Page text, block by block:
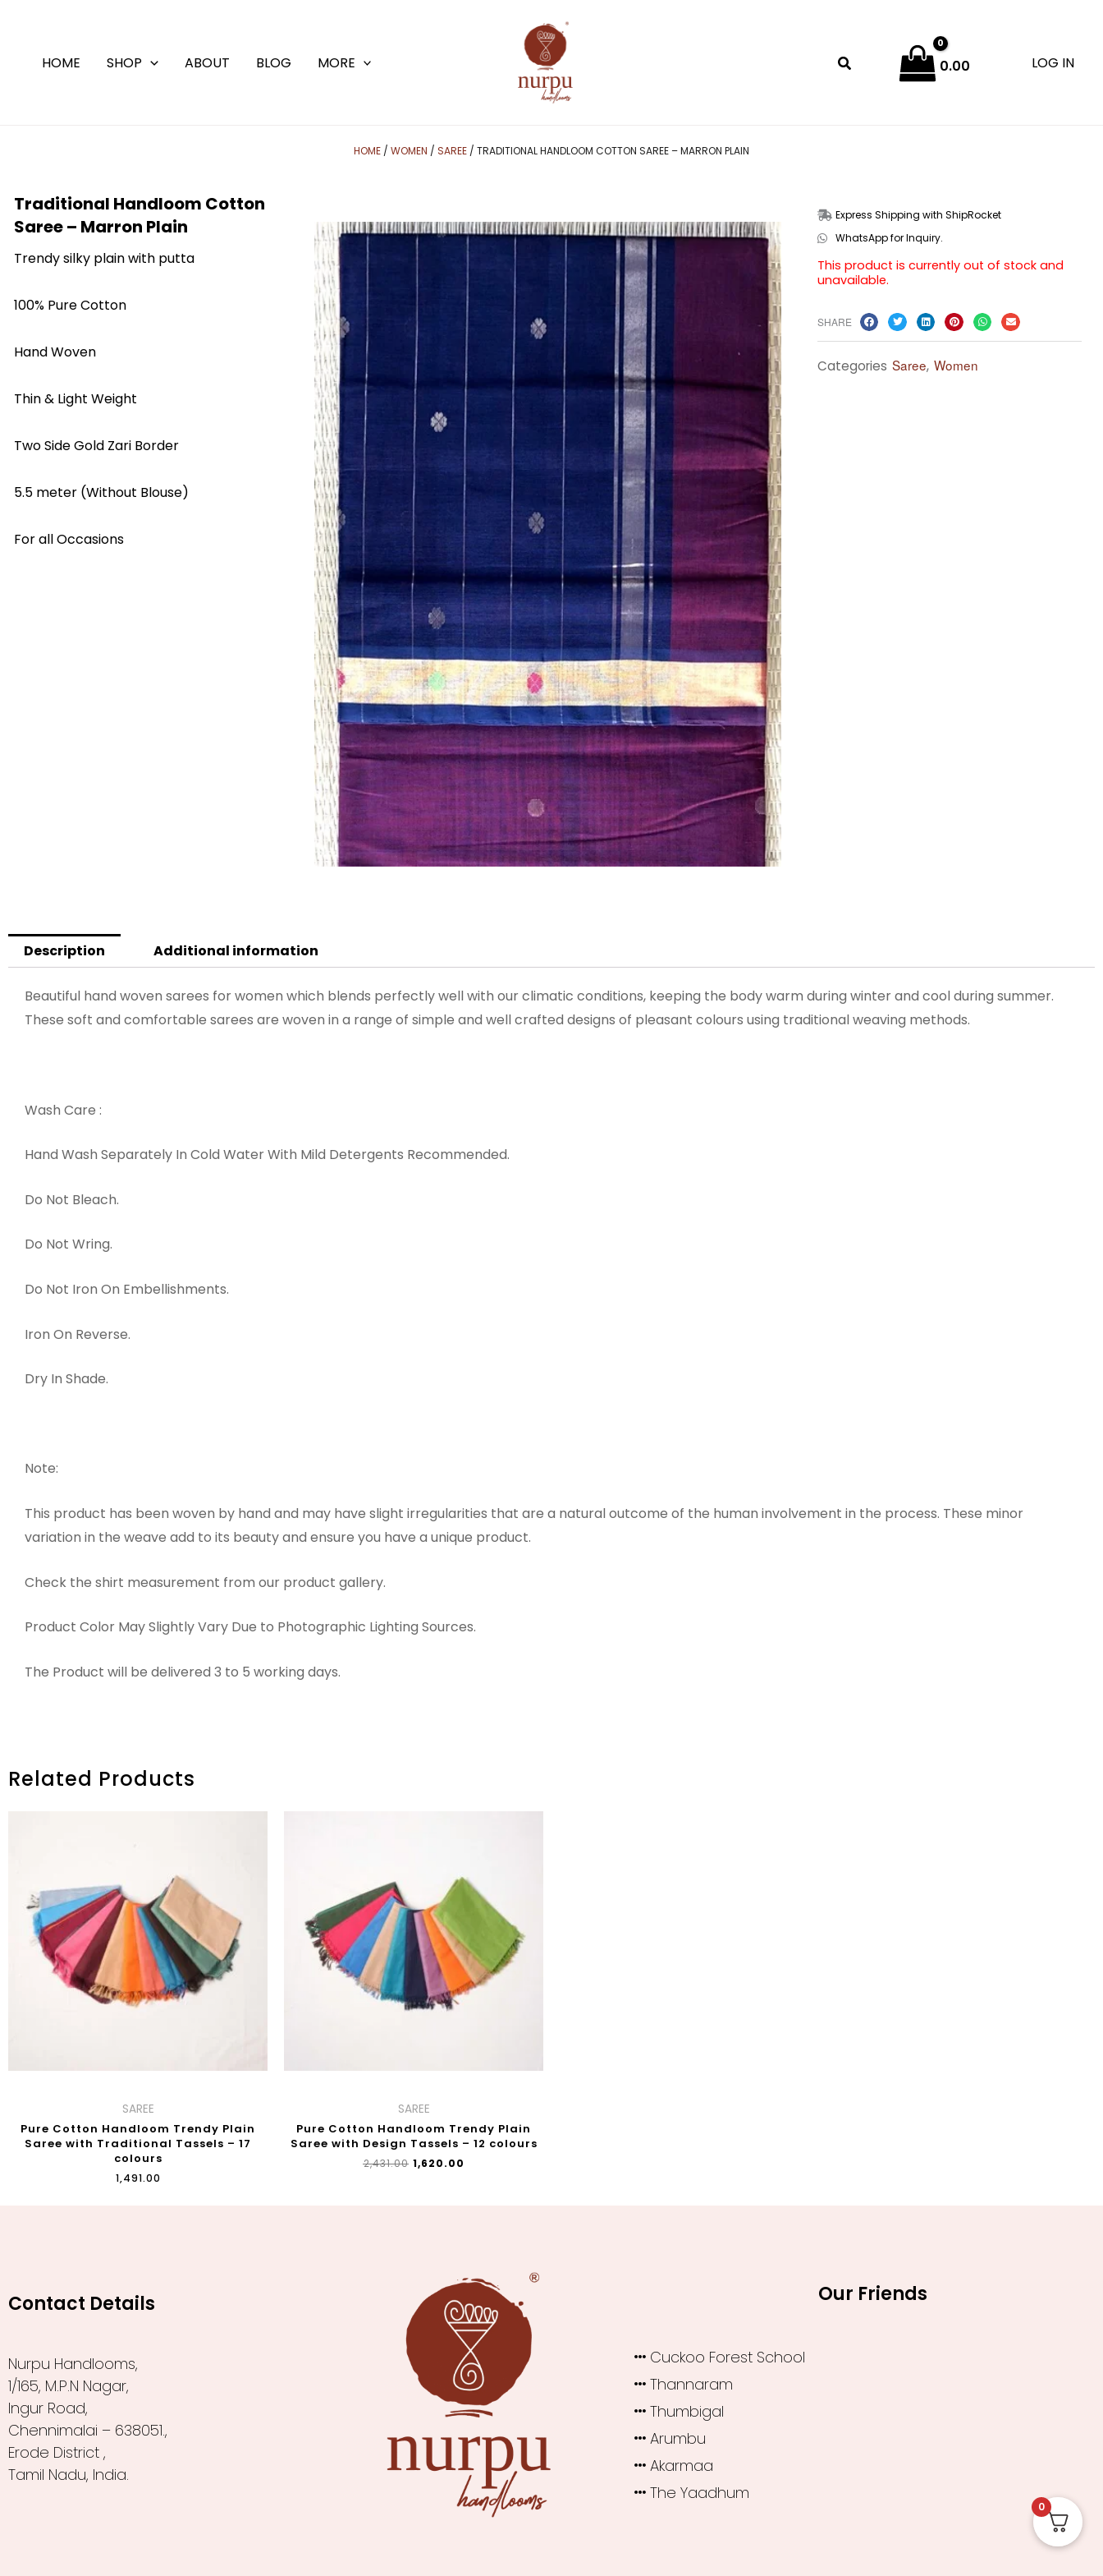
contentHOME SHOP ABOUT BLOG MORE 0.00 LOG IN
HOME / WOMEN / SAREE / TRADITIONAL HANDLOOM COTTON SAREE – MARRON PLAIN
Traditional Handloom Cotton
Saree – Marron Plain
Trendy silky plain with putta
100% Pure Cotton
Hand Woven
Thin & Light Weight
Two Side Gold Zari Border
5.5 meter (Without Blouse)
For all Occasions
Express Shipping with ShipRocket
WhatsApp for Inquiry.
This product is currently out of stock and
unavailable.
SHARE
Categories Saree, Women
Description Additional information
Beautiful hand woven sarees for women which blends perfectly well with our climatic conditions, keeping the body warm during winter and cool during summer.
These soft and comfortable sarees are woven in a range of simple and well crafted designs of pleasant colours using traditional weaving methods.
Wash Care :
Hand Wash Separately In Cold Water With Mild Detergents Recommended.
Do Not Bleach.
Do Not Wring.
Do Not Iron On Embellishments.
Iron On Reverse.
Dry In Shade.
Note:
This product has been woven by hand and may have slight irregularities that are a natural outcome of the human involvement in the process. These minor
variation in the weave add to its beauty and ensure you have a unique product.
Check the shirt measurement from our product gallery.
Product Color May Slightly Vary Due to Photographic Lighting Sources.
The Product will be delivered 3 to 5 working days.
Related Products
SAREE
Pure Cotton Handloom Trendy Plain
Saree with Traditional Tassels – 17
colours
1,491.00
SAREE
Pure Cotton Handloom Trendy Plain
Saree with Design Tassels – 12 colours
₹2,431.00 1,620.00
Contact Details
Nurpu Handlooms,
1/165, M.P.N Nagar,
Ingur Road,
Chennimalai – 638051.,
Erode District ,
Tamil Nadu, India.
Our Friends
Cuckoo Forest School
Thannaram
Thumbigal
Arumbu
Akarmaa
The Yaadhum
0